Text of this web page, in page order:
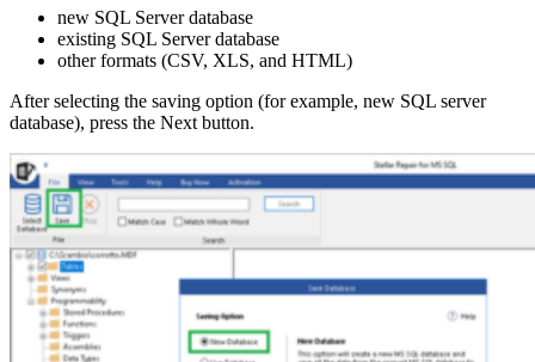
new SQL Server database
existing SQL Server database
other formats (CSV, XLS, and HTML)
After selecting the saving option (for example, new SQL server
database), press the Next button.